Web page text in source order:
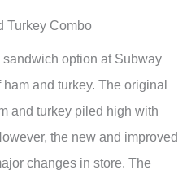
Turkey Combo
option at Subway
and turkey. The original
and turkey piled high with
the new and improved
changes in store. The